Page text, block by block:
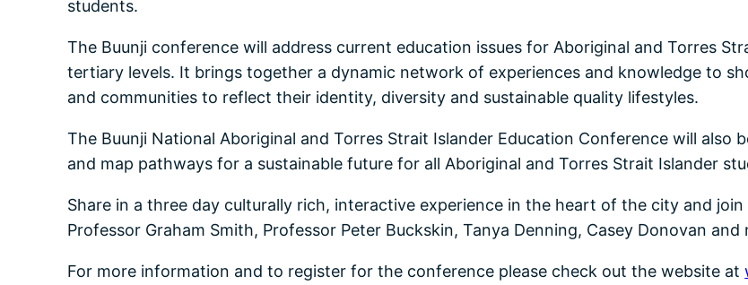
students.
The Buunji conference will address current education issues for Aboriginal and Torres
tertiary levels. It brings together a dynamic network of experiences and knowledge to
and communities to reflect their identity, diversity and sustainable quality lifestyles.
The Buunji National Aboriginal and Torres Strait Islander Education Conference will also
and map pathways for a sustainable future for all Aboriginal and Torres Strait Islander
Share in a three day culturally rich, interactive experience in the heart of the city and join
Professor Graham Smith, Professor Peter Buckskin, Tanya Denning, Casey Donovan and
For more information and to register for the conference please check out the website at